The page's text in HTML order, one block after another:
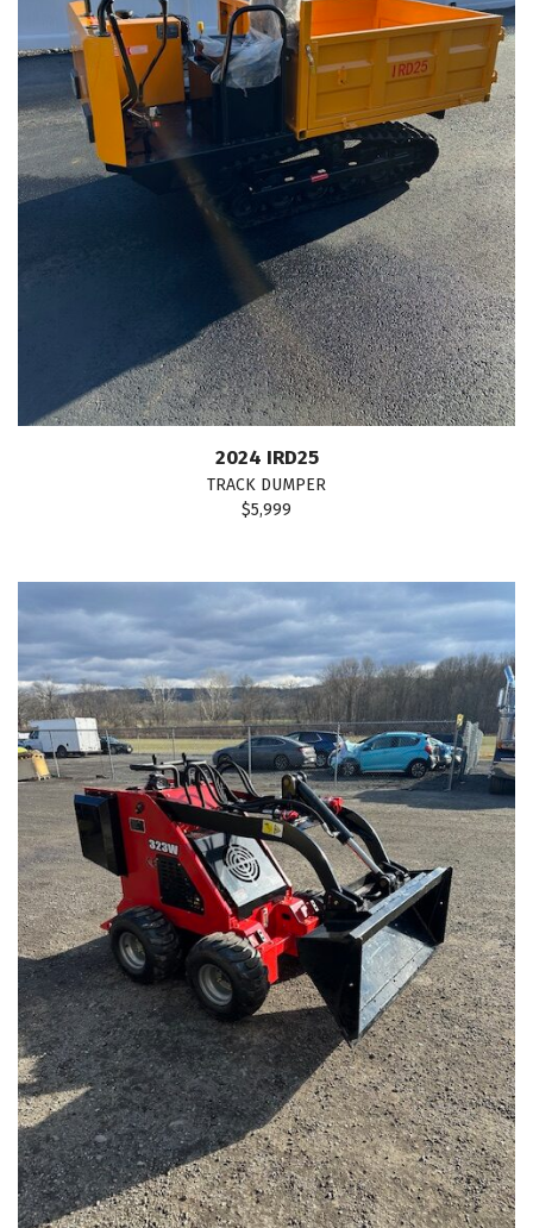
2024 IRD25
TRACK DUMPER
$5,999